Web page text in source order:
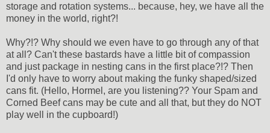
storage and rotation systems... because, hey, we have all the
money in the world, right?!
Why?!? Why should we even have to go through any of that
at all? Can't these bastards have a little bit of compassion
and just package in nesting cans in the first place?!? Then
I'd only have to worry about making the funky shaped/sized
cans fit. (Hello, Hormel, are you listening?? Your Spam and
Corned Beef cans may be cute and all that, but they do NOT
play well in the cupboard!)